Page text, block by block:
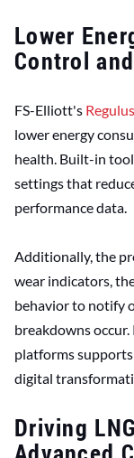
Lower
Control
FS-Elliott's
lower energy
health. Built-in
settings that
performance data.
Additionally, the
wear indicators,
behavior to notify
breakdowns
platforms
digital
Driving